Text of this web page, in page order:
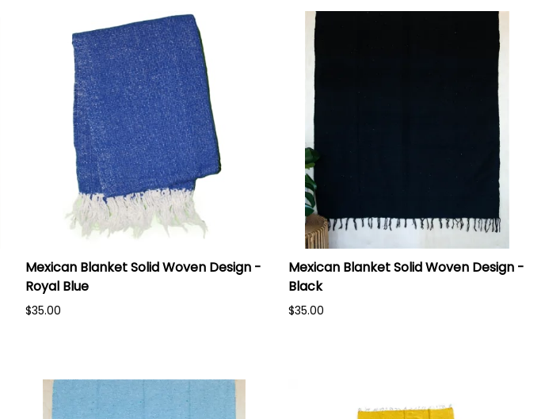
Mexican Blanket Solid Woven Design -
Royal Blue
$35.00
Mexican Blanket Solid Woven Design -
Black
$35.00